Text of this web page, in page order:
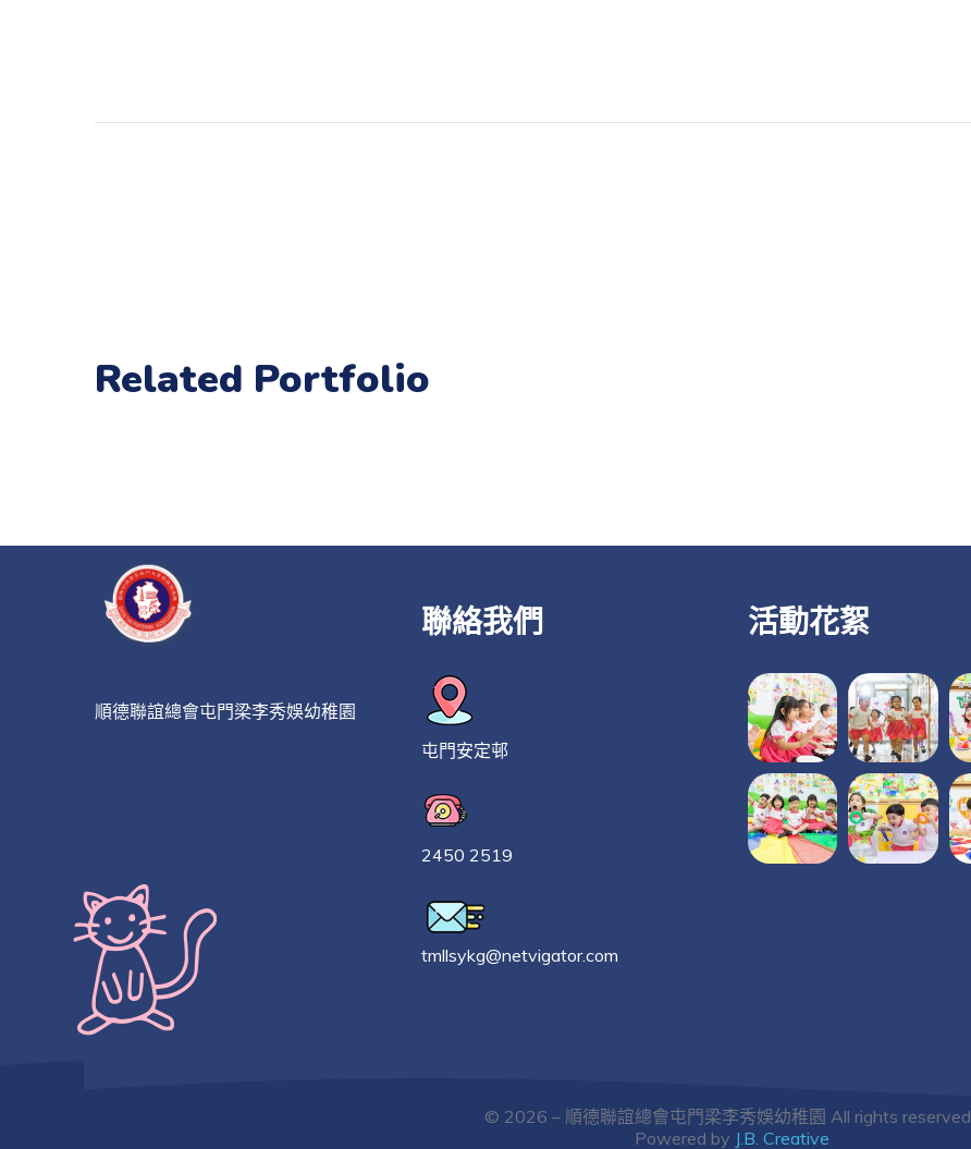
Related Portfolio
順德聯誼總會屯門梁李秀娛幼稚園
聯絡我們
屯門安定邨
2450 2519
tmllsykg@netvigator.com
活動花絮
© 2026 – 順德聯誼總會屯門梁李秀娛幼稚園 All rights reserved.
Powered by J.B. Creative